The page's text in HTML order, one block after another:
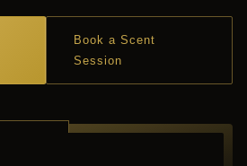
Book a Scent
Session